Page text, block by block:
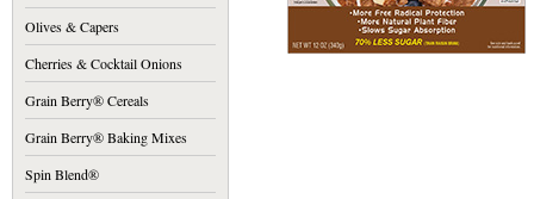
Olives & Capers
Cherries & Cocktail Onions
Grain Berry® Cereals
Grain Berry® Baking Mixes
Spin Blend®